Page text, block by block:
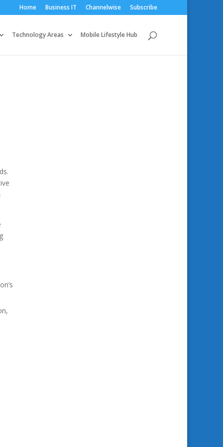
Home Business IT Channelwise Subscribe
Technology Areas Mobile Lifestyle Hub